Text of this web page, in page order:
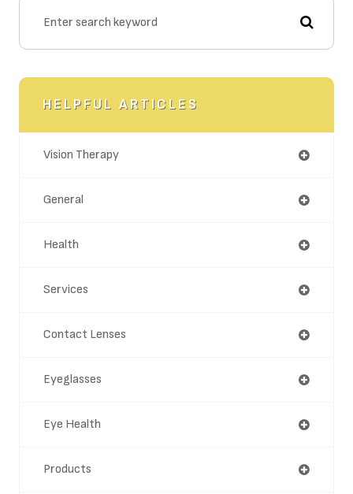
HELPFUL ARTICLES
Vision Therapy
General
Health
Services
Contact Lenses
Eyeglasses
Eye Health
Products